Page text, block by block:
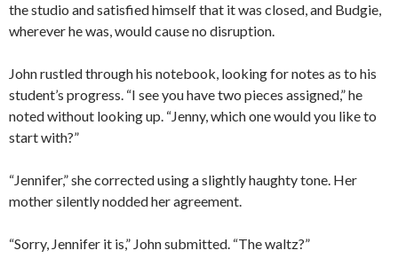
the studio and satisfied himself that it was closed, and Budgie,
wherever he was, would cause no disruption.
John rustled through his notebook, looking for notes as to his
student’s progress. “I see you have two pieces assigned,” he
noted without looking up. “Jenny, which one would you like to
start with?”
“Jennifer,” she corrected using a slightly haughty tone. Her
mother silently nodded her agreement.
“Sorry, Jennifer it is,” John submitted. “The waltz?”